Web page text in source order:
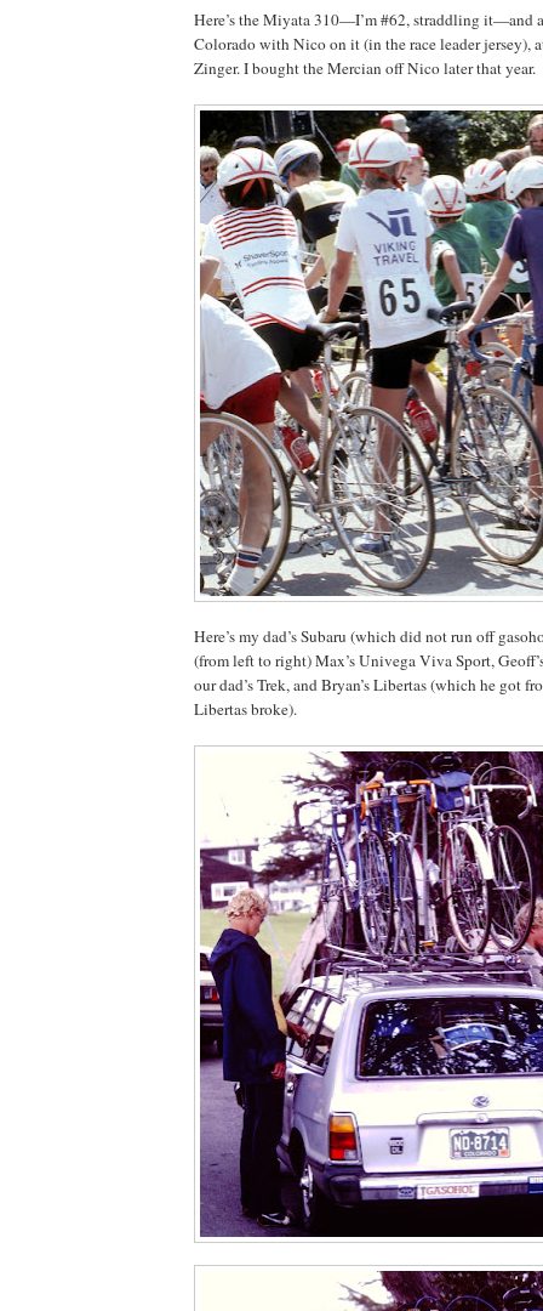
Here’s the Miyata 310—I’m #62, straddling it—and
Colorado with Nico on it (in the race leader jersey),
Zinger. I bought the Mercian off Nico later that year.
Here’s my dad’s Subaru (which did not run off
(from left to right) Max’s Univega Viva Sport,
our dad’s Trek, and Bryan’s Libertas (which he got
Libertas broke).